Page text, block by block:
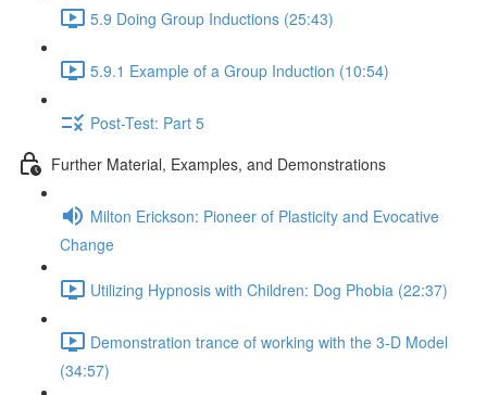
5.9 Doing Group Inductions (25:43)
5.9.1 Example of a Group Induction (10:54)
Post-Test: Part 5
Further Material, Examples, and Demonstrations
Milton Erickson: Pioneer of Plasticity and Evocative
Change
Utilizing Hypnosis with Children: Dog Phobia (22:37)
Demonstration trance of working with the 3-D Model
(34:57)